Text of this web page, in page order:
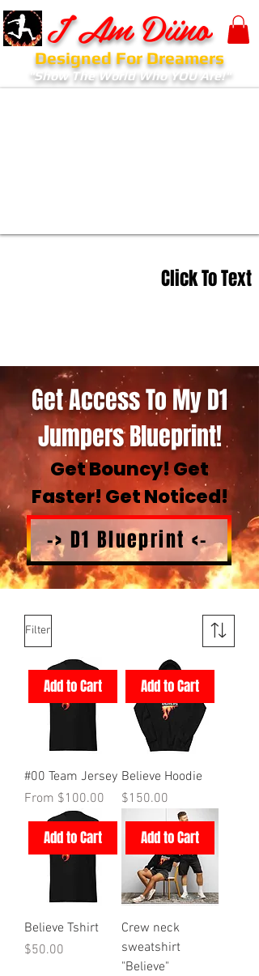
I Am Diino
Designed For Dreamers
"Show The World Who YOU Are!"
Click To Text
Get Access To My D1
Jumpers Blueprint!
Get Bouncy! Get
Faster! Get Noticed!
-> D1 Blueprint <-
Filter
Add to Cart
#00 Team Jersey
From $100.00
Sale Price
Add to Cart
Believe Hoodie
Price
$150.00
Add to Cart
Believe Tshirt
Price
$50.00
Add to Cart
Crew neck
sweatshirt
"Believe"